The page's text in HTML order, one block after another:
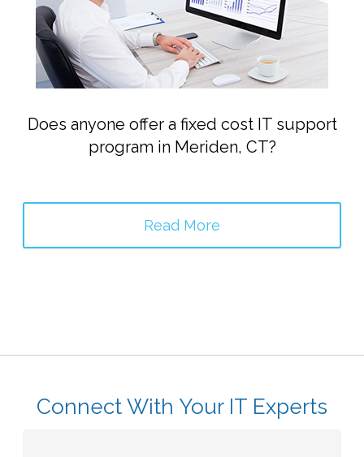
Does anyone offer a fixed cost IT support
program in Meriden, CT?
Read More
Connect With Your IT Experts